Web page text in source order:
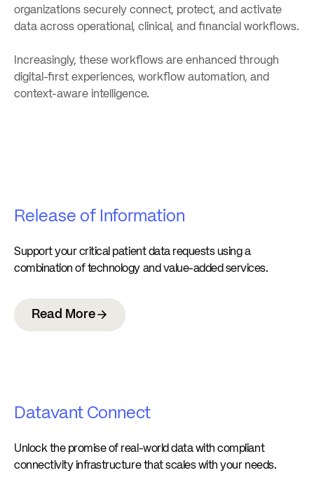
organizations securely connect, protect, and activate
data across operational, clinical, and financial workflows.
Increasingly, these workflows are enhanced through
digital-first experiences, workflow automation, and
context-aware intelligence.
Release of Information
Support your critical patient data requests using a
combination of technology and value-added services.
Read More
Datavant Connect
Unlock the promise of real-world data with compliant
connectivity infrastructure that scales with your needs.